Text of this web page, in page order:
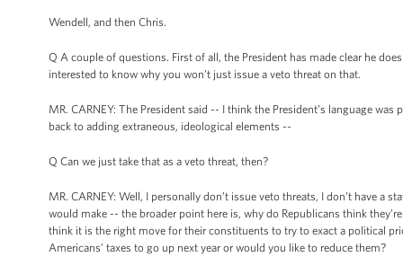
Wendell, and then Chris.
Q A couple of questions. First of all, the President has made clear he
interested to know why you won’t just issue a veto threat on that.
MR. CARNEY: The President said -- I think the President’s language
back to adding extraneous, ideological elements --
Q Can we just take that as a veto threat, then?
MR. CARNEY: Well, I personally don’t issue veto threats, I don’t have
would make -- the broader point here is, why do Republicans think
think it is the right move for their constituents to try to exact a political
Americans’ taxes to go up next year or would you like to reduce them?